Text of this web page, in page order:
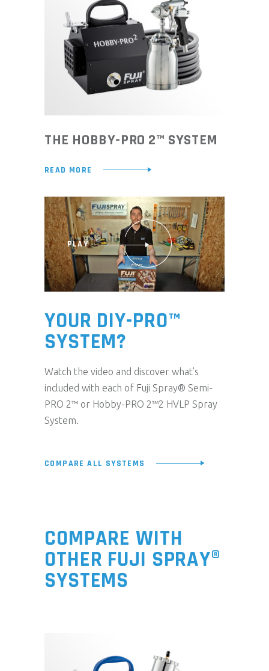
THE HOBBY-PRO 2™ SYSTEM
READ MORE
PLAY
YOUR DIY-PRO™
SYSTEM?
Watch the video and discover what’s
included with each of Fuji Spray® Semi-
PRO 2™ or Hobby-PRO 2™2 HVLP Spray
System.
COMPARE ALL SYSTEMS
COMPARE WITH
OTHER FUJI SPRAY®
SYSTEMS